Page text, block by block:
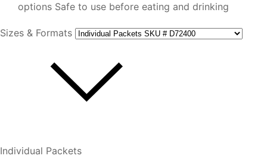
options Safe to use before eating and drinking
Sizes & Formats
Individual Packets